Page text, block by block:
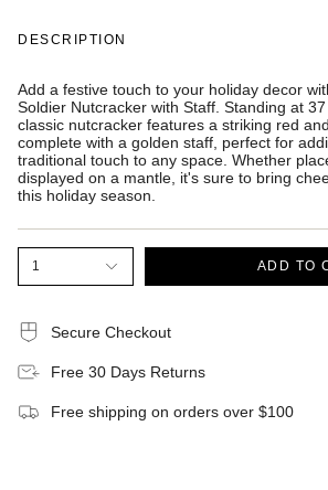
DESCRIPTION
Add a festive touch to your holiday decor
Soldier Nutcracker with Staff. Standing at
classic nutcracker features a striking red
complete with a golden staff, perfect for
traditional touch to any space. Whether
displayed on a mantle, it's sure to bring
this holiday season.
1 ADD TO
Secure Checkout
Free 30 Days Returns
Free shipping on orders over $100